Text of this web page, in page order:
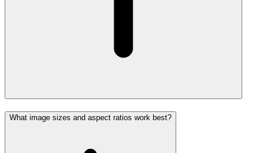
What image sizes and aspect ratios work best?